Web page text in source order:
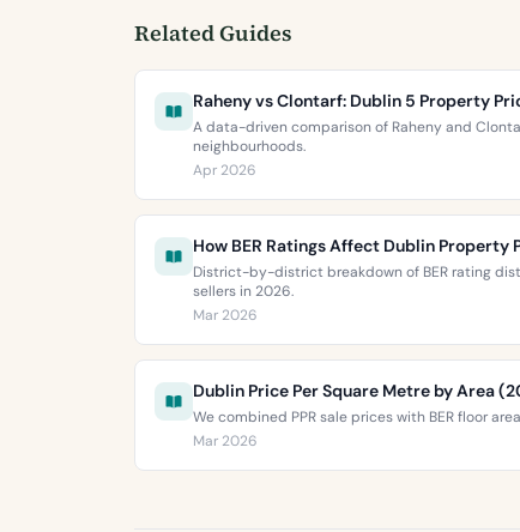
Related Guides
Raheny vs Clontarf: Dublin 5 Property
A data-driven comparison of Raheny and
neighbourhoods.
Apr 2026
How BER Ratings Affect Dublin
District-by-district breakdown of BER rating
sellers in 2026.
Mar 2026
Dublin Price Per Square Metre by Area
We combined PPR sale prices with BER floor
Mar 2026